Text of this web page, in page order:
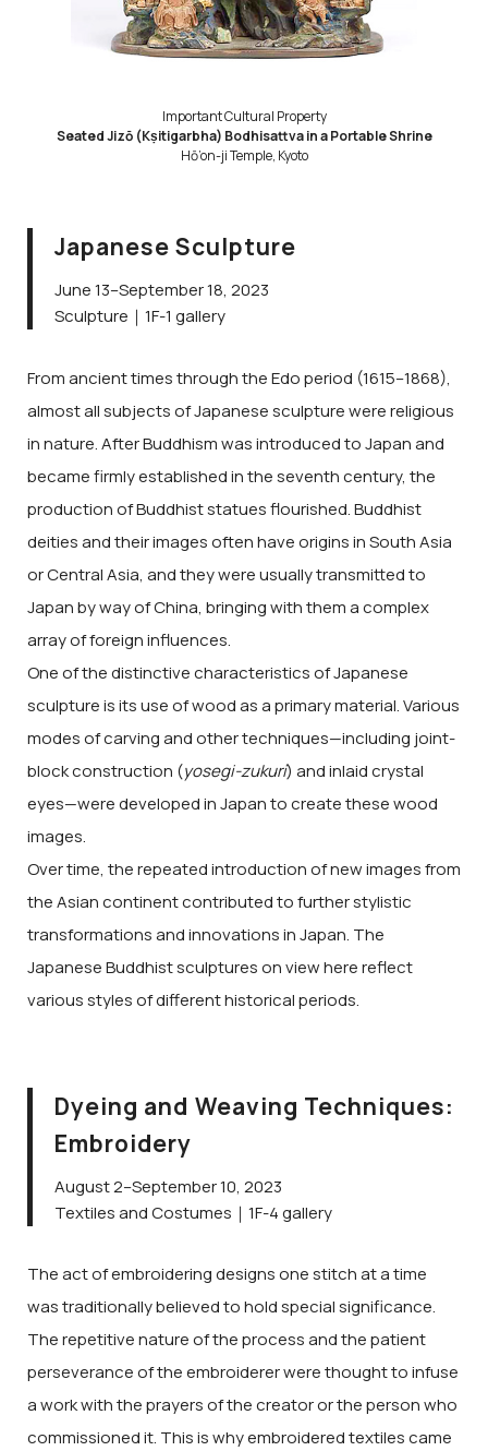
Important Cultural Property
Seated Jizō (Kṣitigarbha) Bodhisattva in a Portable Shrine
Hō’on-ji Temple, Kyoto
Japanese Sculpture
June 13–September 18, 2023
Sculpture｜1F-1 gallery
From ancient times through the Edo period (1615–1868),
almost all subjects of Japanese sculpture were religious
in nature. After Buddhism was introduced to Japan and
became firmly established in the seventh century, the
production of Buddhist statues flourished. Buddhist
deities and their images often have origins in South Asia
or Central Asia, and they were usually transmitted to
Japan by way of China, bringing with them a complex
array of foreign influences.
One of the distinctive characteristics of Japanese
sculpture is its use of wood as a primary material. Various
modes of carving and other techniques—including joint-
block construction (yosegi-zukuri) and inlaid crystal
eyes—were developed in Japan to create these wood
images.
Over time, the repeated introduction of new images from
the Asian continent contributed to further stylistic
transformations and innovations in Japan. The
Japanese Buddhist sculptures on view here reflect
various styles of different historical periods.
Dyeing and Weaving Techniques:
Embroidery
August 2–September 10, 2023
Textiles and Costumes｜1F-4 gallery
The act of embroidering designs one stitch at a time
was traditionally believed to hold special significance.
The repetitive nature of the process and the patient
perseverance of the embroiderer were thought to infuse
a work with the prayers of the creator or the person who
commissioned it. This is why embroidered textiles came